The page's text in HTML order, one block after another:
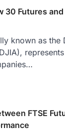
30 Futures
known as the
FTSE